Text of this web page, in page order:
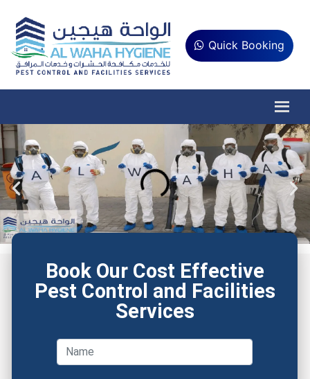
Quick Booking
Book Our Cost Effective
Pest Control and Facilities
Services